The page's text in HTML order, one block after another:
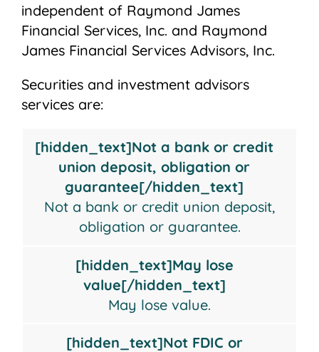
independent of Raymond James
Financial Services, Inc. and Raymond
James Financial Services Advisors, Inc.
Securities and investment advisors
services are:
credit
obligation
lose
value
FDIC
NCUA/NCUSIF
Insured
insured
federal
government
[hidden_text]Not a bank or credit
union deposit, obligation or
guarantee[/hidden_text]
Not a bank or credit union deposit,
obligation or guarantee.
[hidden_text]May lose
value[/hidden_text]
May lose value.
[hidden_text]Not FDIC or